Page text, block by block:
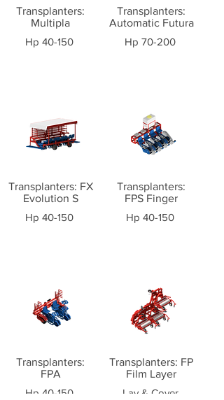
Transplanters:
Multipla
Hp 40-150
Transplanters: FX
Evolution S
Hp 40-150
Transplanters:
FPA
Hp 40-150
Transplanters:
Automatic Futura
Hp 70-200
Transplanters:
FPS Finger
Hp 40-150
Transplanters: FP
Film Layer
Lay & Cover